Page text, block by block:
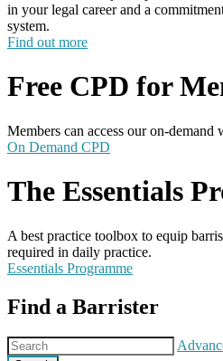
in your legal career and a
system.
Find out more
Free CPD for
Members can access our on-demand
On Demand CPD
The Essentials
A best practice toolbox to equip
required in daily practice.
Essentials Programme
Find a Barrister